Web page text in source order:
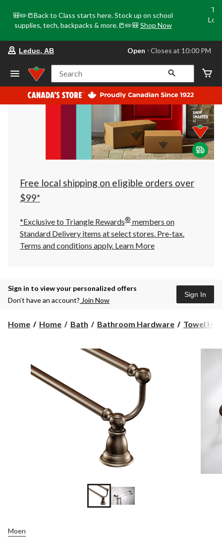
🎒✏️📒Back to Class starts here. Stock up on school
supplies, tech, backpacks & more.📒✏️🎒 Shop Now
store
Leduc,
AB,
currently
Open,
at
at
10:00
click
to
Leduc, AB Open ⋅ Closes at 10:00 PM
Search
Free local shipping on eligible orders over
$99*
*Exclusive to Triangle Rewards® members on
Standard Delivery items at select stores. Pre-tax.
Terms and conditions apply. Learn More
Sign in to view your personalized offers
Don’t have an account? Join Now
Sign In
Home Home Bath Bathroom Hardware Towel
Moen